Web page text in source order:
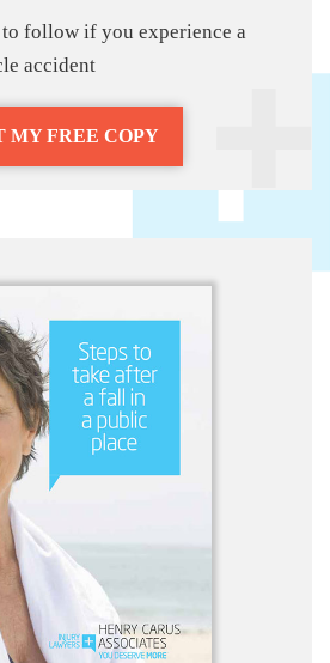
to follow if you experience a
accident
MY FREE COPY